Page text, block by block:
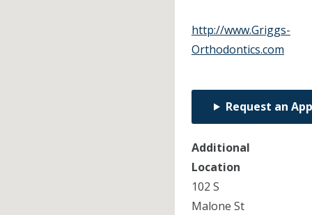
http://www.Griggs-
Orthodontics.com
Request an
Additional
Location
102 S
Malone St